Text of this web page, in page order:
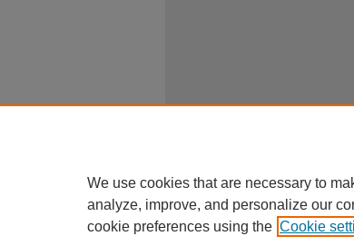
We use cookies that are necessary to
analyze, improve, and personalize our
cookie preferences using the Cookie